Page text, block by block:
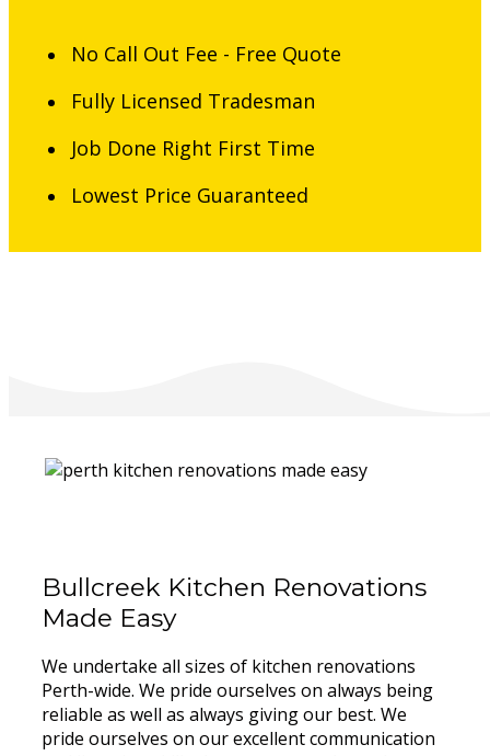
No Call Out Fee - Free Quote
Fully Licensed Tradesman
Job Done Right First Time
Lowest Price Guaranteed
Bullcreek Kitchen Renovations
Made Easy
We undertake all sizes of kitchen renovations
Perth-wide. We pride ourselves on always being
reliable as well as always giving our best. We
pride ourselves on our excellent communication